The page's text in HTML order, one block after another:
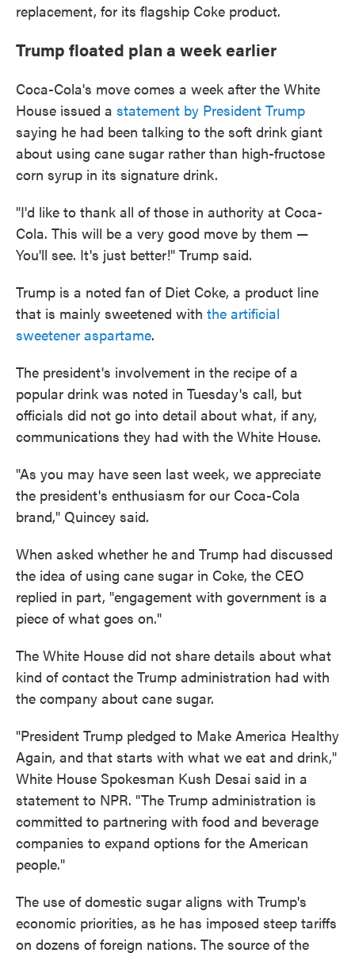
replacement, for its flagship Coke product.
Trump floated plan a week earlier
Coca-Cola's move comes a week after the White
House issued a statement by President Trump
saying he had been talking to the soft drink giant
about using cane sugar rather than high-fructose
corn syrup in its signature drink.
"I'd like to thank all of those in authority at Coca-
Cola. This will be a very good move by them —
You'll see. It's just better!" Trump said.
Trump is a noted fan of Diet Coke, a product line
that is mainly sweetened with the artificial
sweetener aspartame.
The president's involvement in the recipe of a
popular drink was noted in Tuesday's call, but
officials did not go into detail about what, if any,
communications they had with the White House.
"As you may have seen last week, we appreciate
the president's enthusiasm for our Coca-Cola
brand," Quincey said.
When asked whether he and Trump had discussed
the idea of using cane sugar in Coke, the CEO
replied in part, "engagement with government is a
piece of what goes on."
The White House did not share details about what
kind of contact the Trump administration had with
the company about cane sugar.
"President Trump pledged to Make America Healthy
Again, and that starts with what we eat and drink,"
White House Spokesman Kush Desai said in a
statement to NPR. "The Trump administration is
committed to partnering with food and beverage
companies to expand options for the American
people."
The use of domestic sugar aligns with Trump's
economic priorities, as he has imposed steep tariffs
on dozens of foreign nations. The source of the